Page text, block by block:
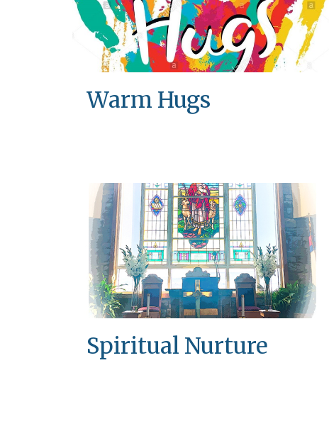
Warm Hugs
Spiritual Nurture